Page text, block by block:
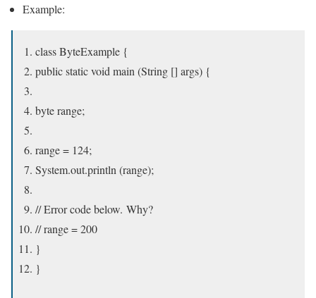
Example:
class ByteExample {
public static void main (String [] args) {
byte range;
range = 124;
System.out.println (range);
// Error code below. Why?
// range = 200
}
}